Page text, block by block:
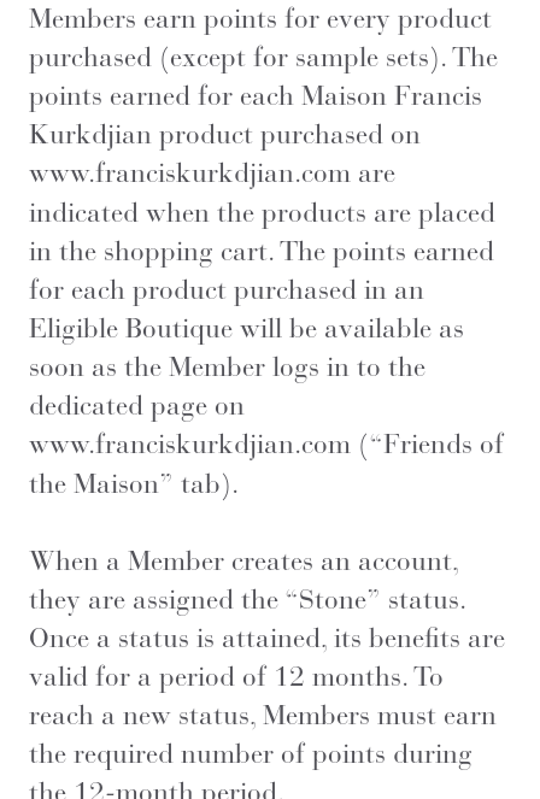
Members earn points for every product
purchased (except for sample sets). The
points earned for each Maison Francis
Kurkdjian product purchased on
www.franciskurkdjian.com are
indicated when the products are placed
in the shopping cart. The points earned
for each product purchased in an
Eligible Boutique will be available as
soon as the Member logs in to the
dedicated page on
www.franciskurkdjian.com (“Friends of
the Maison” tab).
When a Member creates an account,
they are assigned the “Stone” status.
Once a status is attained, its benefits are
valid for a period of 12 months. To
reach a new status, Members must earn
the required number of points during
the 12-month period.